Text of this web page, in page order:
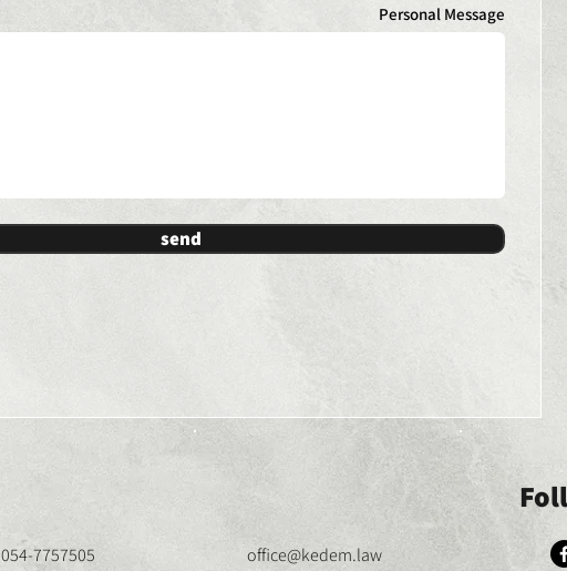
Personal Message
send
054-7757505 office@kedem.law